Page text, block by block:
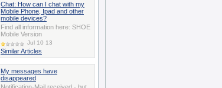
Chat: How can I chat with my
Mobile Phone, Ipad and other
mobile devices?
Find all information here: SHOE
Mobile Version
Jul 10 13
Similar Articles
My messages have
disappeared